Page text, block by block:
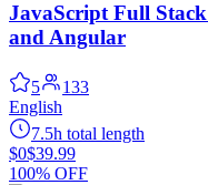
JavaScript Full
and Angular
5
133
English
7.5h total length
$0$39.99
100% OFF